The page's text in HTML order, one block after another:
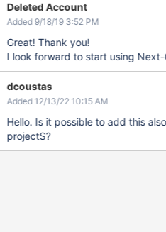
Deleted Account
Added 9/18/19 3:52 PM
Great! Thank you!
I look forward to start using Next-
dcoustas
Added 12/13/22 10:15 AM
Hello. Is it possible to add this
projectS?